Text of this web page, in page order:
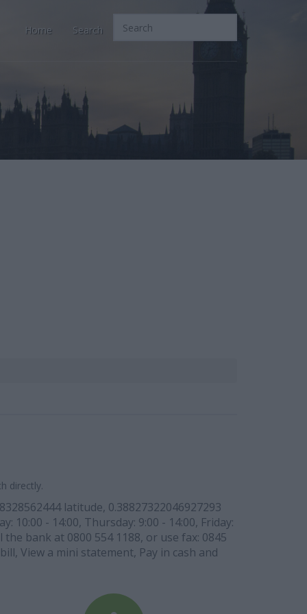
Home Search
directly.
latitude, 0.38827322046927293
10:00 - 14:00, Thursday: 9:00 - 14:00, Friday:
bank at 0800 554 1188, or use fax: 0845
View a mini statement, Pay in cash and